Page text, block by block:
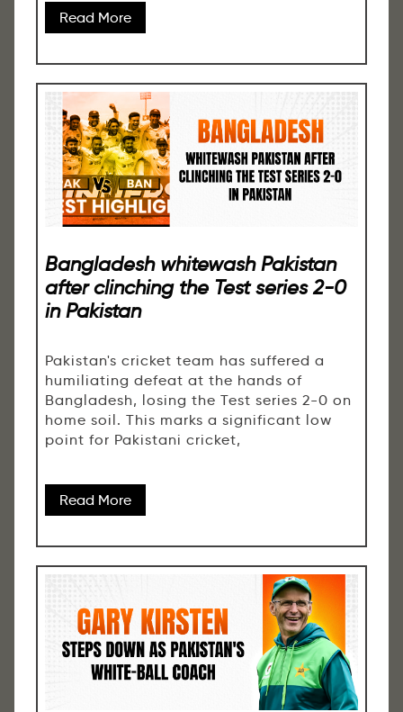
Read More
Bangladesh whitewash Pakistan
after clinching the Test series 2-0
in Pakistan
Pakistan's cricket team has suffered a
humiliating defeat at the hands of
Bangladesh, losing the Test series 2-0 on
home soil. This marks a significant low
point for Pakistani cricket,
Read More